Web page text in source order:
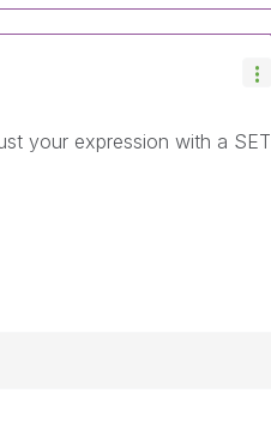
your expression with a SET